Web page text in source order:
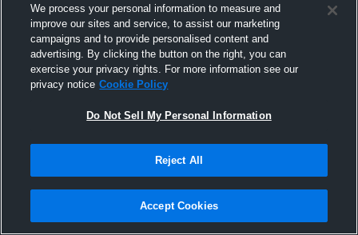
44 Views
We process your personal information to measure and
improve our sites and service, to assist our marketing
campaigns and to provide personalised content and
advertising. By clicking the button on the right, you can
exercise your privacy rights. For more information see our
privacy notice Cookie Policy
Do Not Sell My Personal Information
Reject All
Accept Cookies